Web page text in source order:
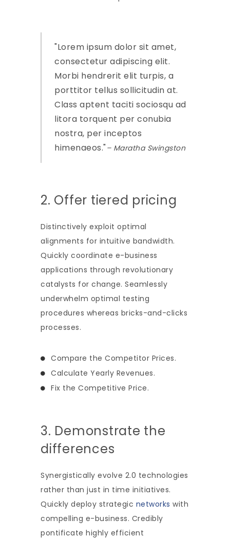
Lorem ipsum dolor sit amet,
consectetur adipiscing elit.
Morbi hendrerit elit turpis, a
porttitor tellus sollicitudin at.
Class aptent taciti sociosqu ad
litora torquent per conubia
nostra, per inceptos
himenaeos. – Maratha Swingston
2. Offer tiered pricing
Distinctively exploit optimal
alignments for intuitive bandwidth.
Quickly coordinate e-business
applications through revolutionary
catalysts for change. Seamlessly
underwhelm optimal testing
procedures whereas bricks-and-clicks
processes.
Compare the Competitor Prices.
Calculate Yearly Revenues.
Fix the Competitive Price.
3. Demonstrate the
differences
Synergistically evolve 2.0 technologies
rather than just in time initiatives.
Quickly deploy strategic networks with
compelling e-business. Credibly
pontificate highly efficient